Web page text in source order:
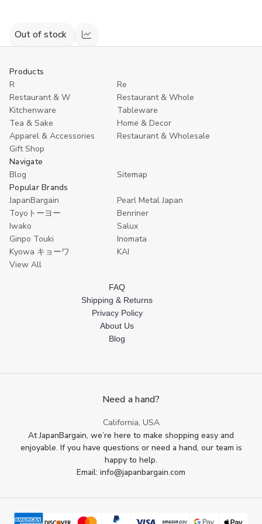
Out of stock
Compare
Products
R
Re
Restaurant & W
Restaurant & Whole
Kitchenware
Tableware
Tea & Sake
Home & Decor
Apparel & Accessories
Restaurant & Wholesale
Gift Shop
Navigate
Blog
Sitemap
Popular Brands
JapanBargain
Pearl Metal Japan
Toyoトーヨー
Benriner
Iwako
Salux
Ginpo Touki
Inomata
Kyowa キョーワ
KAI
View All
FAQ
Shipping & Returns
Privacy Policy
About Us
Blog
Need a hand?
California, USA
At JapanBargain, we’re here to make shopping easy and
enjoyable. If you have questions or need a hand, our team is
happy to help.
Email: info@japanbargain.com